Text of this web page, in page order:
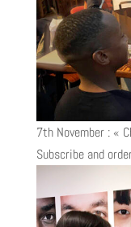
7th November : «
Subscribe and